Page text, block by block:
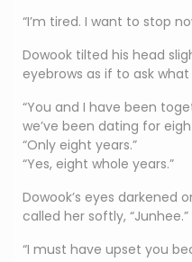
“I’m tired. I want to stop
Dowook tilted his head
eyebrows as if to ask
“You and I have been
we’ve been dating for
“Only eight years.”
“Yes, eight whole years.”
Dowook’s eyes darkened
called her softly, “Junhee.”
“I must have upset you